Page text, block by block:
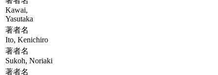
Kawai,
Yasutaka
著者名
Ito, Kenichiro
著者名
Sukoh, Noriaki
著者名